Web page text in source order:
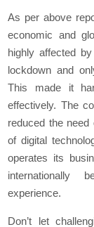
As per above
economic and
highly affected
lockdown and
This made it
effectively. The
reduced the
of digital
operates its
internationally
experience.
Don’t let